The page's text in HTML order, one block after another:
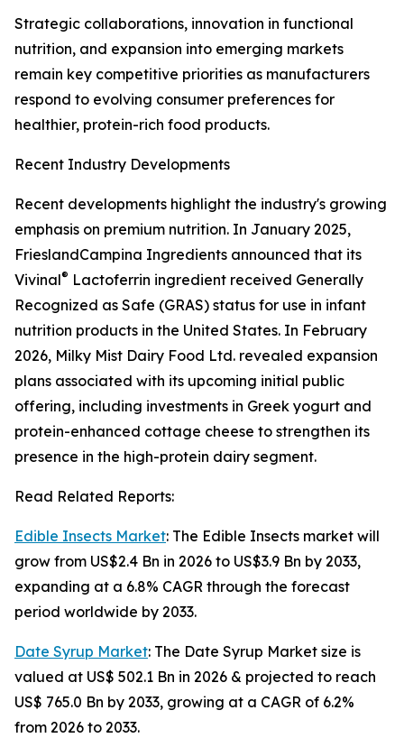
Strategic collaborations, innovation in functional
nutrition, and expansion into emerging markets
remain key competitive priorities as manufacturers
respond to evolving consumer preferences for
healthier, protein-rich food products.
Recent Industry Developments
Recent developments highlight the industry's growing
emphasis on premium nutrition. In January 2025,
FrieslandCampina Ingredients announced that its
Vivinal® Lactoferrin ingredient received Generally
Recognized as Safe (GRAS) status for use in infant
nutrition products in the United States. In February
2026, Milky Mist Dairy Food Ltd. revealed expansion
plans associated with its upcoming initial public
offering, including investments in Greek yogurt and
protein-enhanced cottage cheese to strengthen its
presence in the high-protein dairy segment.
Read Related Reports:
Edible Insects Market: The Edible Insects market will
grow from US$2.4 Bn in 2026 to US$3.9 Bn by 2033,
expanding at a 6.8% CAGR through the forecast
period worldwide by 2033.
Date Syrup Market: The Date Syrup Market size is
valued at US$ 502.1 Bn in 2026 & projected to reach
US$ 765.0 Bn by 2033, growing at a CAGR of 6.2%
from 2026 to 2033.